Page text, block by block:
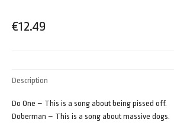
€12.49
Description
Do One – This is a song about being pissed off.
Doberman – This is a song about massive dogs.